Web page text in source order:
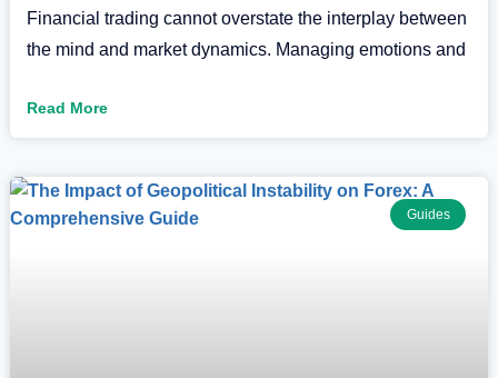
Financial trading cannot overstate the interplay between
the mind and market dynamics. Managing emotions and
Read More
Guides